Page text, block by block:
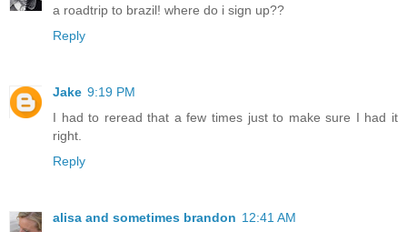
a roadtrip to brazil! where do i sign up??
Reply
Jake 9:19 PM
I had to reread that a few times just to make sure I had it
right.
Reply
alisa and sometimes brandon 12:41 AM